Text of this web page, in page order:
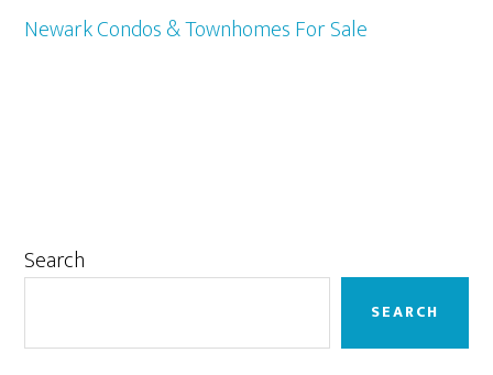
Newark Condos & Townhomes For Sale
Primary
Search
SEARCH